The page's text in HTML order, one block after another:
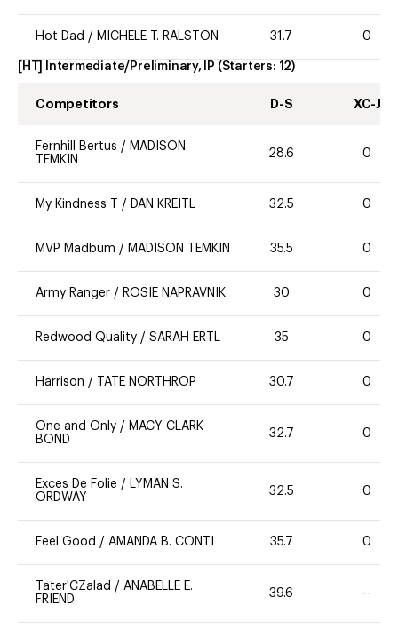
Hot Dad / MICHELE T. RALSTON 31.7 0
[HT] Intermediate/Preliminary, IP (Starters: 12)
Competitors D-S XC-J
Fernhill Bertus / MADISON
TEMKIN
28.6 0
My Kindness T / DAN KREITL 32.5 0
MVP Madbum / MADISON TEMKIN 35.5 0
Army Ranger / ROSIE NAPRAVNIK 30 0
Redwood Quality / SARAH ERTL 35 0
Harrison / TATE NORTHROP 30.7 0
One and Only / MACY CLARK
BOND
32.7 0
Exces De Folie / LYMAN S.
ORDWAY
32.5 0
Feel Good / AMANDA B. CONTI 35.7 0
Tater'CZalad / ANABELLE E.
FRIEND
39.6 --